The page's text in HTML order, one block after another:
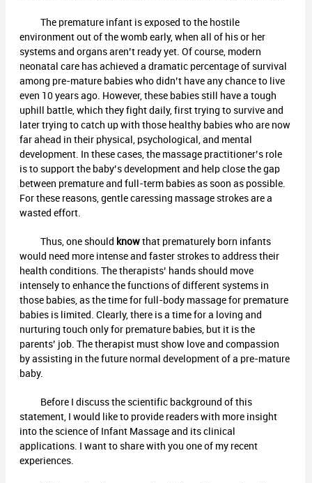
The premature infant is exposed to the hostile
environment out of the womb early, when all of his or her
systems and organs aren’t ready yet. Of course, modern
neonatal care has achieved a dramatic percentage of survival
among pre-mature babies who didn’t have any chance to live
even 10 years ago. However, these babies still have a tough
uphill battle, which they fight daily, first trying to survive and
later trying to catch up with those healthy babies who are now
far ahead in their physical, psychological, and mental
development. In these cases, the massage practitioner’s role
is to support the baby’s development and help close the gap
between premature and full-term babies as soon as possible.
For these reasons, gentle caressing massage strokes are a
wasted effort.
Thus, one should knowthat prematurely born infants
would need more intense and faster strokes to address their
health conditions. The therapists’ hands should move
intensely to enhance the functions of different systems in
those babies, as the time for full-body massage for premature
babies is limited. Clearly, there is a time for a loving and
nurturing touch only for premature babies, but it is the
parents’ job. The therapist must show love and compassion
by assisting in the future normal development of a pre-mature
baby.
Before I discuss the scientific background of this
statement, I would like to provide readers with more insight
into the science of Infant Massage and its clinical
applications. I want to share with you one of my recent
experiences.